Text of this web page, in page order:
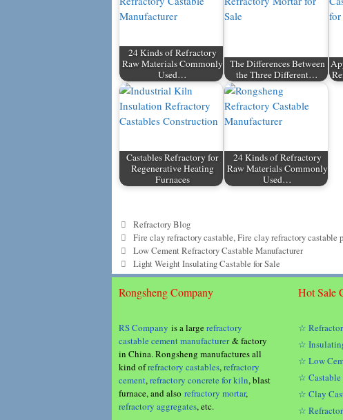
24 Kinds of Refractory
Raw Materials Commonly
Used…
The Differences Between
the Three Different…
Castables Refractory for
Regenerative Heating
Furnaces
24 Kinds of Refractory
Raw Materials Commonly
Used…
Categories
Refractory Blog
Tags
Fire clay refractory castable,Fire clay refractory castable
Low Cement Refractory Castable Manufacturer
Light Weight Insulating Castable for Sale
Rongsheng Company
RS Company is a largerefractory
castable cement manufacturer& factory
in China. Rongsheng manufactures all
kind ofrefractory castables,refractory
cement,refractory concrete for kiln, blast
furnace, and also refractory mortar,
refractory aggregates, etc.
Hot Sale
☆
☆
☆ Low
☆ Castable
☆ Clay
☆